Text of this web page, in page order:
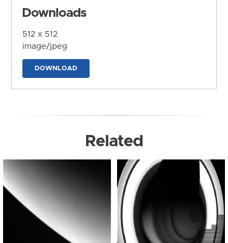
Downloads
512 x 512
image/jpeg
DOWNLOAD
Related